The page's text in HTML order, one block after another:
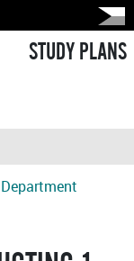
STUDY PLANS